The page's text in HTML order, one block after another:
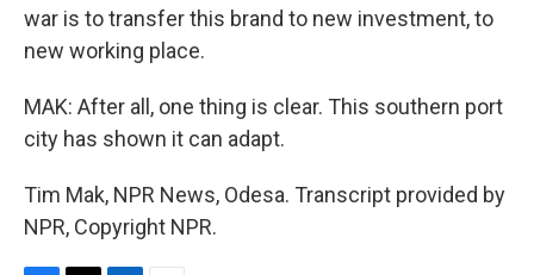
war is to transfer this brand to new investment, to
new working place.
MAK: After all, one thing is clear. This southern port
city has shown it can adapt.
Tim Mak, NPR News, Odesa. Transcript provided by
NPR, Copyright NPR.